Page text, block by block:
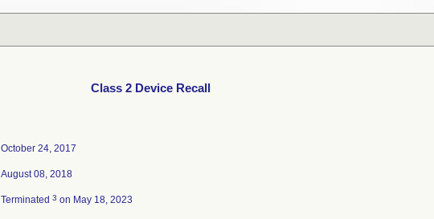
Class 2 Device Recall
October 24, 2017
August 08, 2018
Terminated 3 on May 18, 2023